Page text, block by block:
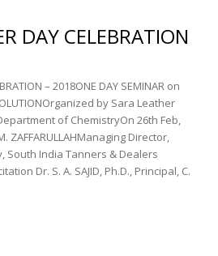
DAY CELEBRATION
– 2018ONE DAY SEMINAR on
by Sara Leather
of ChemistryOn 26th Feb,
ZAFFARULLAHManaging Director,
South India Tanners & Dealers
Dr. S. A. SAJID, Ph.D., Principal, C.